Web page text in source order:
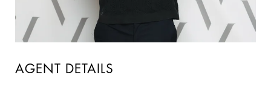
AGENT DETAILS